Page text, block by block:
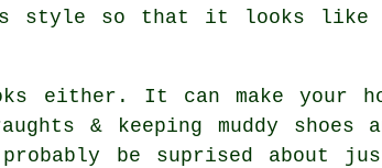
style so that it looks like
either. It can make your
& keeping muddy shoes
be suprised about